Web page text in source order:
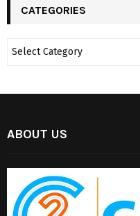
CATEGORIES
ABOUT US